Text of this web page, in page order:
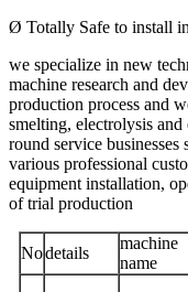
Ø Totally Safe to install
we specialize in new
machine research and
production process and
smelting, electrolysis
round service
various professional
equipment installation,
of trial production
Nodetails
machine
name